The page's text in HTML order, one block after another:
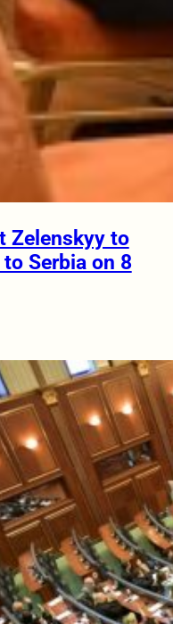
Zelenskyy to
Serbia on 8